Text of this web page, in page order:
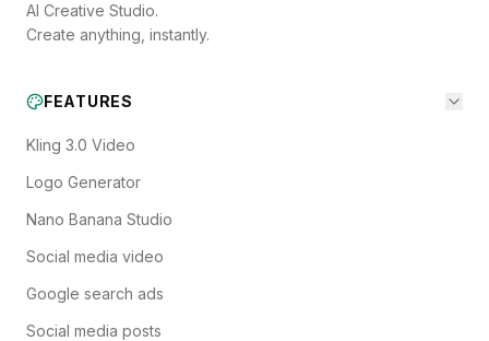
AI Creative Studio.
Create anything, instantly.
FEATURES
Kling 3.0 Video
Logo Generator
Nano Banana Studio
Social media video
Google search ads
Social media posts